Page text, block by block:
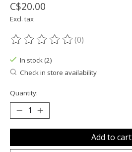
C$20.00
Excl. tax
The rating of this product is
(0)
In stock (2)
Check in store availability
Quantity:
Add to cart